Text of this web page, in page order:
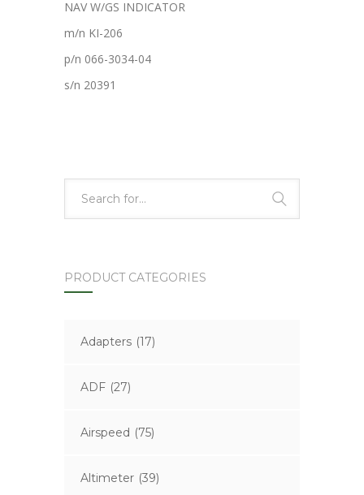
NAV W/GS INDICATOR
m/n KI-206
p/n 066-3034-04
s/n 20391
PRODUCT CATEGORIES
Adapters (17)
ADF (27)
Airspeed (75)
Altimeter (39)